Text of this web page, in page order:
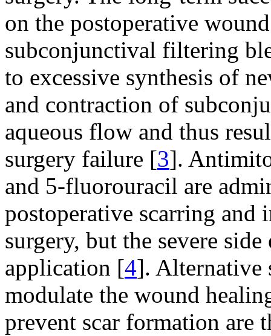
on the postoperative
subconjunctival filtering
to excessive synthesis of
and contraction of
aqueous flow and thus
surgery failure [3].
and 5-fluorouracil are
postoperative scarring
surgery, but the severe
application [4]. Alternative
modulate the wound
prevent scar formation are